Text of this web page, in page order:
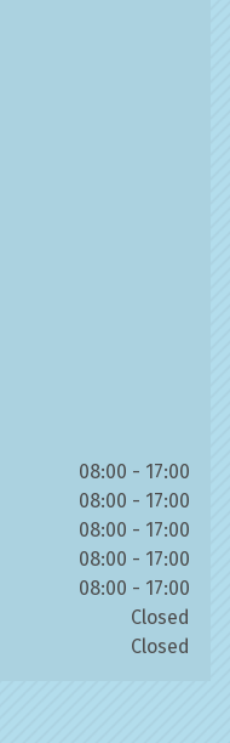
08:00 - 17:00
08:00 - 17:00
08:00 - 17:00
08:00 - 17:00
08:00 - 17:00
Closed
Closed